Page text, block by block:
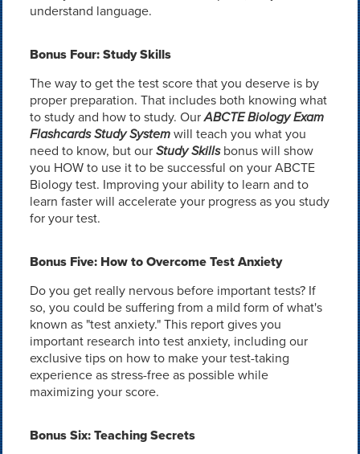
understand language.
Bonus Four: Study Skills
The way to get the test score that you deserve is by
proper preparation. That includes both knowing what
to study and how to study. OurABCTE Biology Exam
Flashcards Study Systemwill teach you what you
need to know, but ourStudy Skillsbonus will show
you HOW to use it to be successful on your ABCTE
Biology test. Improving your ability to learn and to
learn faster will accelerate your progress as you study
for your test.
Bonus Five: How to Overcome Test Anxiety
Do you get really nervous before important tests? If
so, you could be suffering from a mild form of what's
known as "test anxiety." This report gives you
important research into test anxiety, including our
exclusive tips on how to make your test-taking
experience as stress-free as possible while
maximizing your score.
Bonus Six: Teaching Secrets